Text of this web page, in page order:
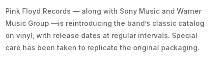
Pink Floyd Records — along with Sony Music and Warner
Music Group —is reintroducing the band’s classic catalog
on vinyl, with release dates at regular intervals. Special
care has been taken to replicate the original packaging.